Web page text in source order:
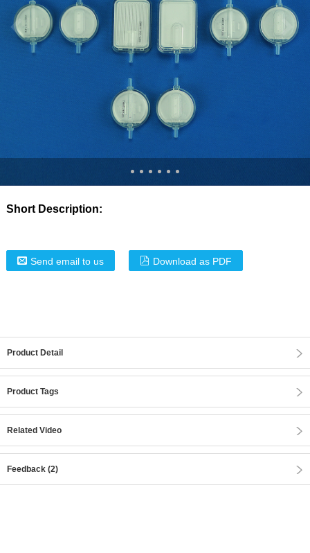
Short Description:
Send email to us Download as PDF
Product Detail
Product Tags
Related Video
Feedback (2)